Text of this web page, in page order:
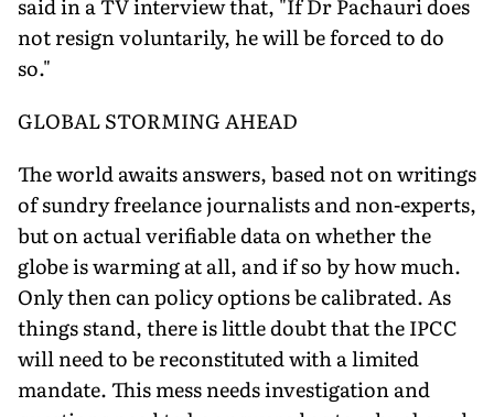
not resign voluntarily, he will be forced to do
so."
GLOBAL STORMING AHEAD
The world awaits answers, based not on writings
of sundry freelance journalists and non-experts,
but on actual verifiable data on whether the
globe is warming at all, and if so by how much.
Only then can policy options be calibrated. As
things stand, there is little doubt that the IPCC
will need to be reconstituted with a limited
mandate. This mess needs investigation and